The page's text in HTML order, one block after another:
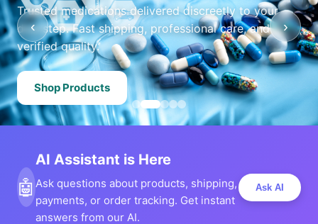
Trusted medications delivered discreetly to your
doorstep. Fast shipping, professional care, and
verified quality.
Shop Products
‹ ›
🤖
AI Assistant is Here
Ask questions about products, shipping,
payments, or order tracking. Get instant
answers from our AI.
Ask AI